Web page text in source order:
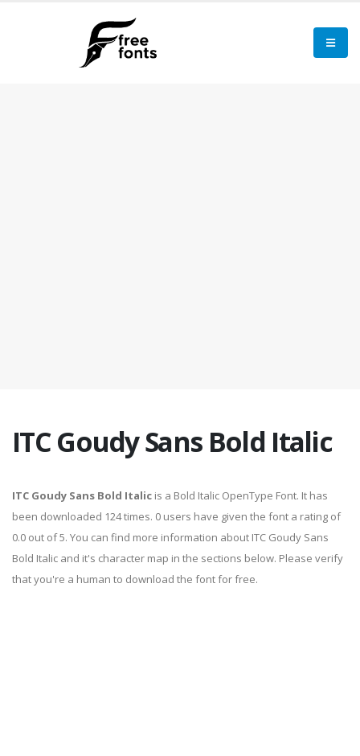
ITC Goudy Sans Bold Italic
ITC Goudy Sans Bold Italic is a Bold Italic OpenType Font. It has
been downloaded 124 times. 0 users have given the font a rating of
0.0 out of 5. You can find more information about ITC Goudy Sans
Bold Italic and it's character map in the sections below. Please verify
that you're a human to download the font for free.